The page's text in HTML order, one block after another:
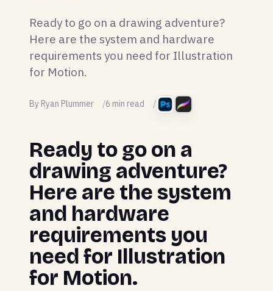
Ready to go on a drawing adventure?
Here are the system and hardware
requirements you need for Illustration
for Motion.
By Ryan Plummer 6 min read
Ready to go on a
drawing adventure?
Here are the system
and hardware
requirements you
need for Illustration
for Motion.